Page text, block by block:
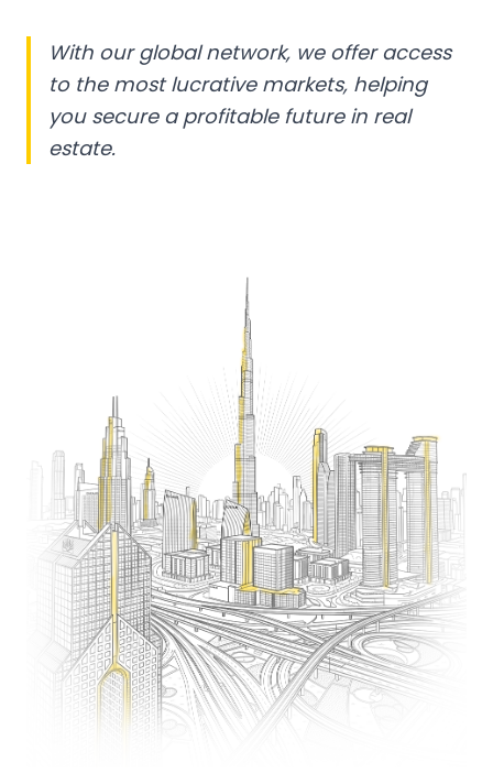
With our global network, we offer access
to the most lucrative markets, helping
you secure a profitable future in real
estate.